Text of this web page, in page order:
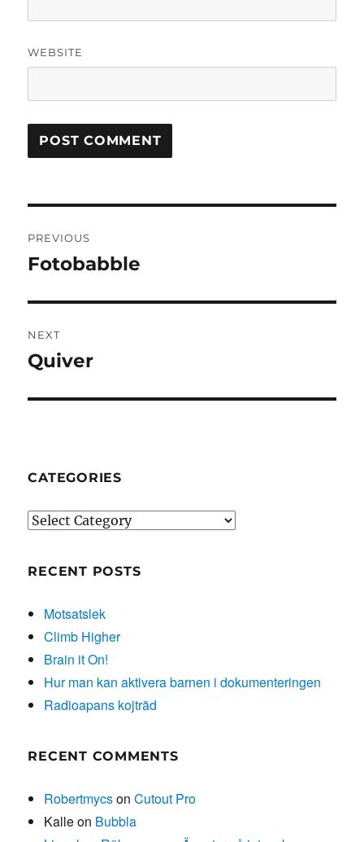
WEBSITE
navigation
PREVIOUS
Previous
Fotobabble
NEXT
Next
Quiver
CATEGORIES
Categories
RECENT POSTS
Motsatslek
Climb Higher
Brain it On!
Hur man kan aktivera barnen i dokumenteringen
Radioapans kojträd
RECENT COMMENTS
RobertmycsonCutout Pro
Kalleon Bubbla